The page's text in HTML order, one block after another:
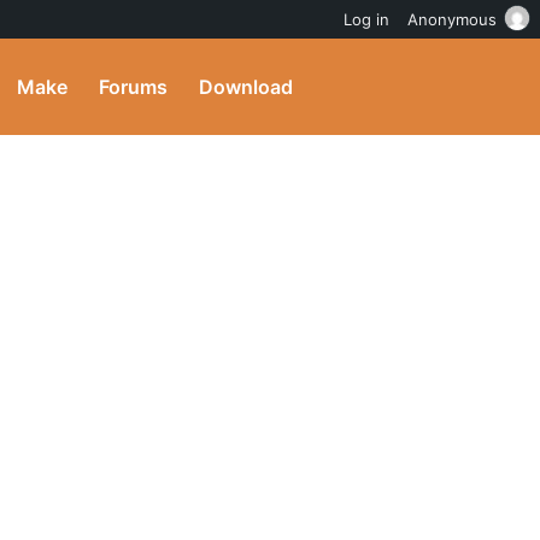
Make Forums Download
Log in Anonymous